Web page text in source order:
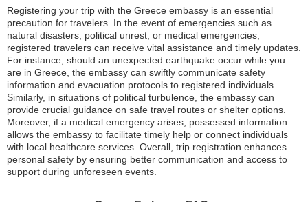
Registering your trip with the Greece embassy is an essential
precaution for travelers. In the event of emergencies such as
natural disasters, political unrest, or medical emergencies,
registered travelers can receive vital assistance and timely updates.
For instance, should an unexpected earthquake occur while you
are in Greece, the embassy can swiftly communicate safety
information and evacuation protocols to registered individuals.
Similarly, in situations of political turbulence, the embassy can
provide crucial guidance on safe travel routes or shelter options.
Moreover, if a medical emergency arises, possessed information
allows the embassy to facilitate timely help or connect individuals
with local healthcare services. Overall, trip registration enhances
personal safety by ensuring better communication and access to
support during unforeseen events.